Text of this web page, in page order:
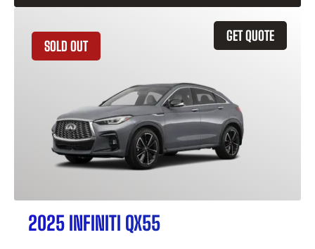
GET QUOTE
SOLD OUT
2025 INFINITI QX55